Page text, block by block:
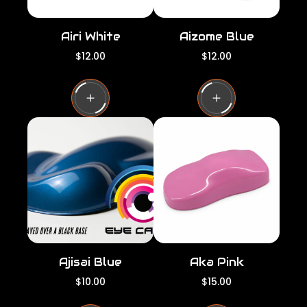
Airi White
R
g
u
l
a
r
c
e
$12.00
Aizome Blue
R
g
u
l
a
i
e
$12.00
Ajisai Blue
R
$10.00
Aka Pink
R
$15.00